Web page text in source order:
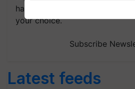
handpicked news and latest
your choice.
Subscribe
Latest feeds